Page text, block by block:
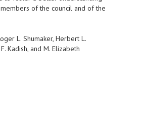
of the council and of the
L. Shumaker, Herbert L.
Kadish, and M. Elizabeth